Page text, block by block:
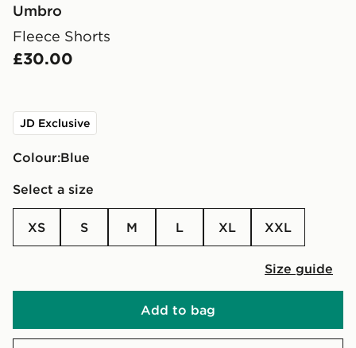
Umbro
Fleece Shorts
£30.00
JD Exclusive
Colour:
blue
Select a size
XS S M L XL XXL
Size guide
Add to bag